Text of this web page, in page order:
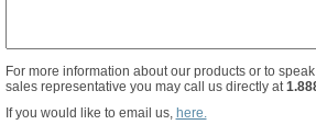
For more information about our products or to
sales representative you may call us directly at
If you would like to email us, here.